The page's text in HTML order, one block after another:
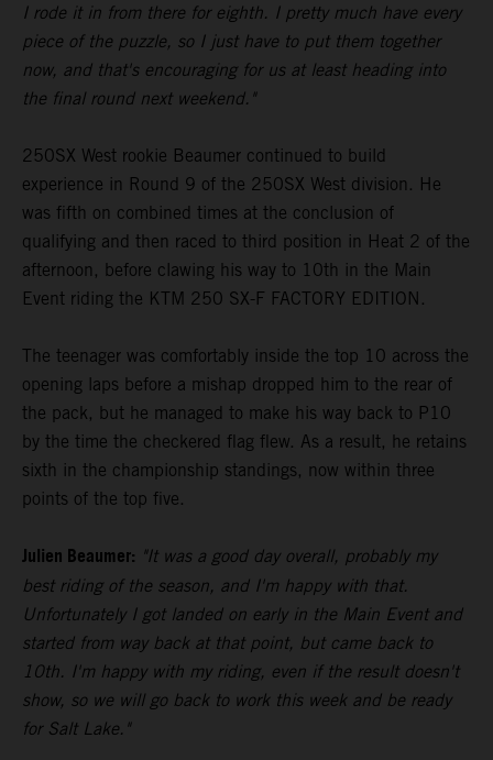
I rode it in from there for eighth. I pretty much have every
piece of the puzzle, so I just have to put them together
now, and that's encouraging for us at least heading into
the final round next weekend."
250SX West rookie Beaumer continued to build
experience in Round 9 of the 250SX West division. He
was fifth on combined times at the conclusion of
qualifying and then raced to third position in Heat 2 of the
afternoon, before clawing his way to 10th in the Main
Event riding the KTM 250 SX-F FACTORY EDITION.
The teenager was comfortably inside the top 10 across the
opening laps before a mishap dropped him to the rear of
the pack, but he managed to make his way back to P10
by the time the checkered flag flew. As a result, he retains
sixth in the championship standings, now within three
points of the top five.
Julien Beaumer: "It was a good day overall, probably my
best riding of the season, and I'm happy with that.
Unfortunately I got landed on early in the Main Event and
started from way back at that point, but came back to
10th. I'm happy with my riding, even if the result doesn't
show, so we will go back to work this week and be ready
for Salt Lake."